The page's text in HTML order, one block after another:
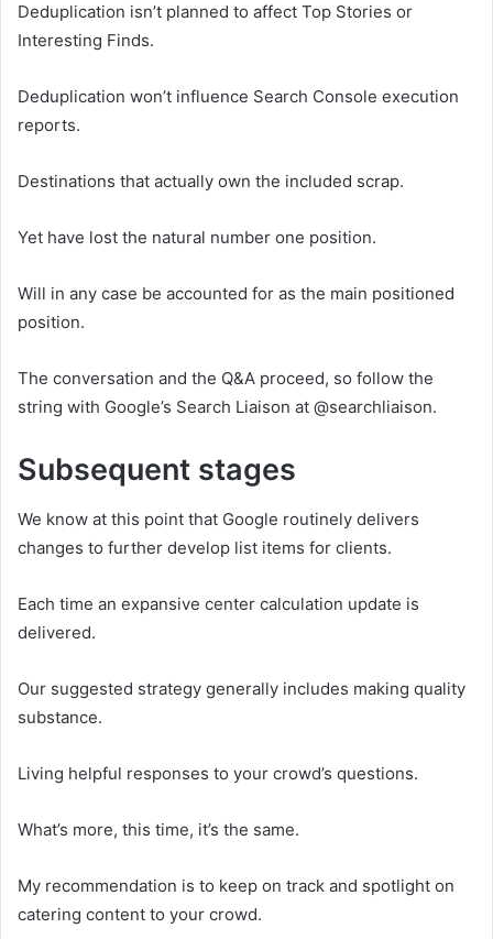
Deduplication isn’t planned to affect Top Stories or
Interesting Finds.
Deduplication won’t influence Search Console execution
reports.
Destinations that actually own the included scrap.
Yet have lost the natural number one position.
Will in any case be accounted for as the main positioned
position.
The conversation and the Q&A proceed, so follow the
string with Google’s Search Liaison at @searchliaison.
Subsequent stages
We know at this point that Google routinely delivers
changes to further develop list items for clients.
Each time an expansive center calculation update is
delivered.
Our suggested strategy generally includes making quality
substance.
Living helpful responses to your crowd’s questions.
What’s more, this time, it’s the same.
My recommendation is to keep on track and spotlight on
catering content to your crowd.